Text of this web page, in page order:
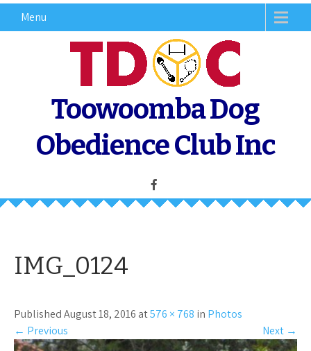
Menu
Toowoomba Dog
Obedience Club Inc
IMG_0124
Published August 18, 2016 at576 × 768 in Photos
← Previous Next →